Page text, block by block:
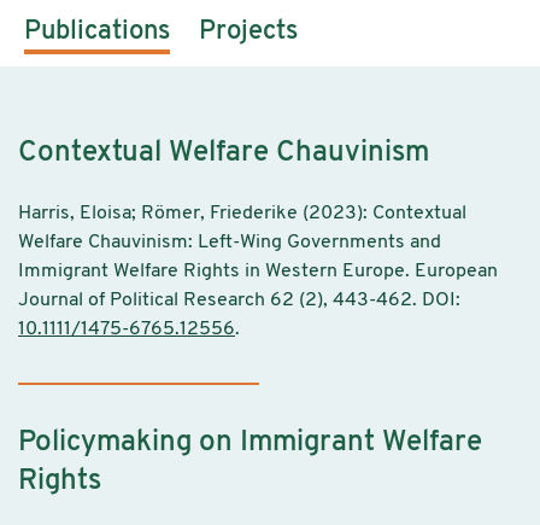
Publications Projects
Contextual Welfare Chauvinism
Harris, Eloisa; Römer, Friederike (2023): Contextual
Welfare Chauvinism: Left-Wing Governments and
Immigrant Welfare Rights in Western Europe. European
Journal of Political Research 62 (2), 443-462. DOI:
10.1111/1475-6765.12556.
Policymaking on Immigrant Welfare
Rights